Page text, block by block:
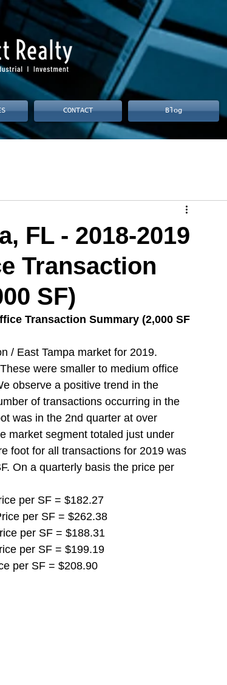
CONTACT Blog
FL - 2018-2019
Transaction
SF)
Transaction Summary (2,000 SF
/ East Tampa market for 2019.
were smaller to medium office
observe a positive trend in the
of transactions occurring in the
was in the 2nd quarter at over
market segment totaled just under
foot for all transactions for 2019 was
On a quarterly basis the price per
per SF = $182.27
per SF = $262.38
per SF = $188.31
per SF = $199.19
per SF = $208.90